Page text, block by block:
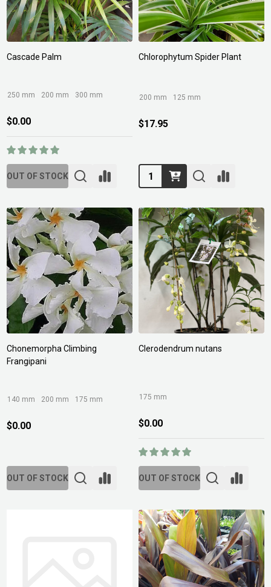
Cascade Palm
250 mm 200 mm 300 mm
$0.00
OUT OF STOCK
Chlorophytum Spider Plant
200 mm 125 mm
$17.95
Quantity:
Chonemorpha Climbing
Frangipani
140 mm 200 mm 175 mm
$0.00
OUT OF STOCK
Clerodendrum nutans
175 mm
$0.00
OUT OF STOCK